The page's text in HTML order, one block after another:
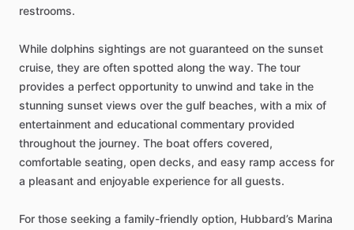
restrooms.
While dolphins sightings are not guaranteed on the sunset
cruise, they are often spotted along the way. The tour
provides a perfect opportunity to unwind and take in the
stunning sunset views over the gulf beaches, with a mix of
entertainment and educational commentary provided
throughout the journey. The boat offers covered,
comfortable seating, open decks, and easy ramp access for
a pleasant and enjoyable experience for all guests.
For those seeking a family-friendly option, Hubbard’s Marina